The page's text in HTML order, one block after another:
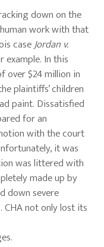
down on the
work with that
caseJordan v.
example. In this
over $24 million in
plaintiffs’ children
paint. Dissatisfied
for an
with the court
it was
was littered with
made up by
down severe
CHA not only lost its